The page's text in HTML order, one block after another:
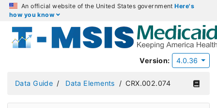
An official website of the United States governmentHere's
how you know
Version: 4.0.36
Data Guide Data Elements CRX.002.074